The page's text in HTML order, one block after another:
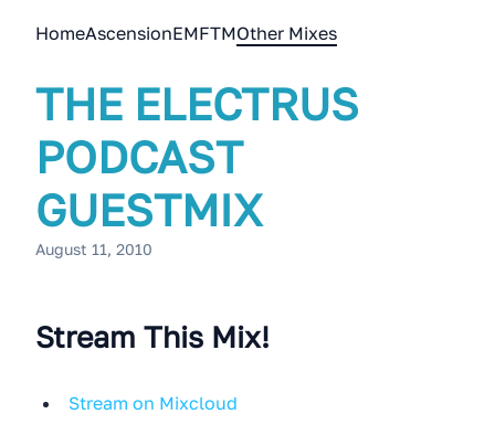
HomeAscensionEMFTMOther Mixes
THE ELECTRUS
PODCAST
GUESTMIX
August 11, 2010
Stream This Mix!
Stream on Mixcloud